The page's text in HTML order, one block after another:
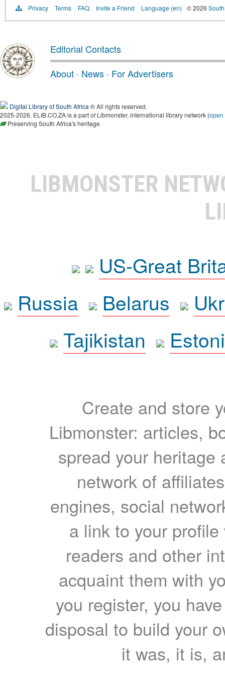
Privacy Terms FAQ Invite a Friend Language (en) © 2026
Editorial Contacts
About · News · For Advertisers
Digital Library of South Africa ® All rights reserved.
2025-2026, ELIB.CO.ZA is a part of Libmonster, international library network (open
Preserving South Africa's heritage
LIBMONSTER
US-Great
Russia
Belarus
Tajikistan
Create and store
Libmonster: articles,
spread your heritage
network of
engines, social
a link to your
readers and other
acquaint them with
you register, you
disposal to build your
it was, it is,